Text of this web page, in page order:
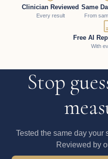
Clinician Reviewed
Every result
Same
From
Free AI
With
Stop
Tested the same day your
Reviewed by